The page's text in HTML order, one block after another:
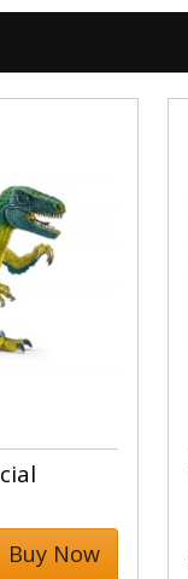
Buy Now